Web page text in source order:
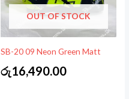
OUT OF STOCK
SB-20 09 Neon Green Matt
රු16,490.00